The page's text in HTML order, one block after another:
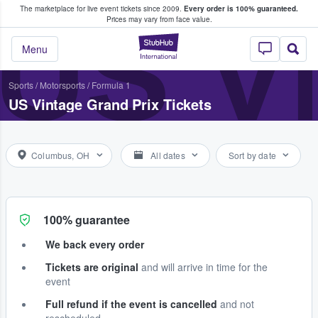
The marketplace for live event tickets since 2009. Every order is 100% guaranteed.
Prices may vary from face value.
StubHub –
Menu
Fans Buy & Sell Tickets
Sports/ Motorsports/ Formula 1
US Vintage Grand Prix Tickets
Columbus, OH All dates Sort by date
100% guarantee
We back every order
Tickets are original and will arrive in time for the
event
Full refund if the event is cancelled and not